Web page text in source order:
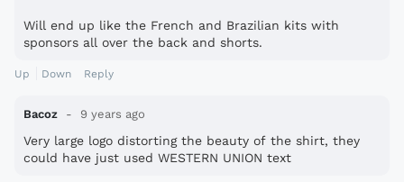
Will end up like the French and Brazilian kits with
sponsors all over the back and shorts.
Up Down Reply
Bacoz 9 years ago
Very large logo distorting the beauty of the shirt, they
could have just used WESTERN UNION text